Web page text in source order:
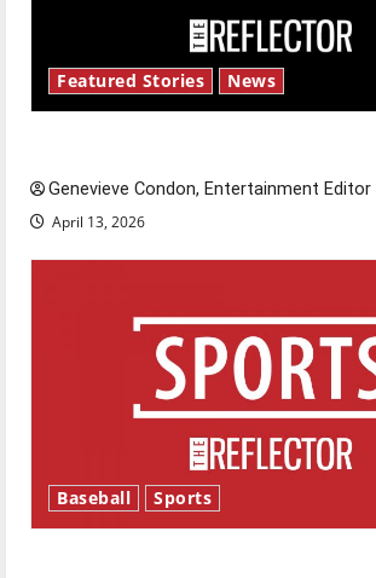
Featured Stories News
Genevieve Condon, Entertainment Editor
April 13, 2026
Baseball Sports